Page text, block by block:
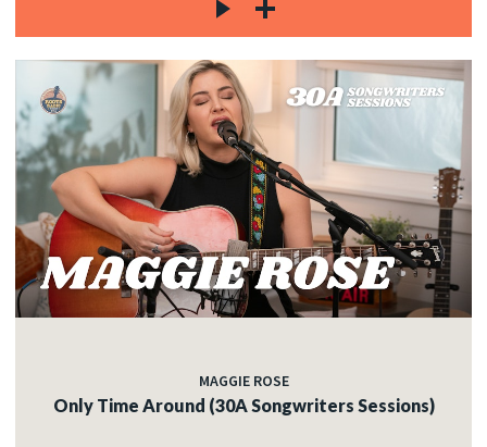
MAGGIE ROSE
Only Time Around (30A Songwriters Sessions)